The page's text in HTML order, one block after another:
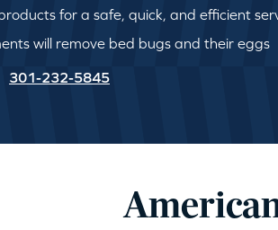
for a safe, quick, and efficient
will remove bed bugs and their eggs
301-232-5845